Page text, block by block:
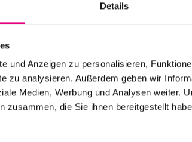
Details
und Anzeigen zu personalisieren,
zu analysieren. Außerdem geben wir
Medien, Werbung und Analysen weiter.
zusammen, die Sie ihnen bereitgestellt